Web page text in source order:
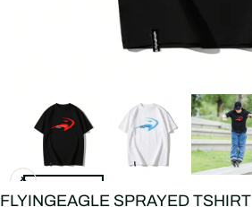
FLYINGEAGLE SPRAYED TSHIRT